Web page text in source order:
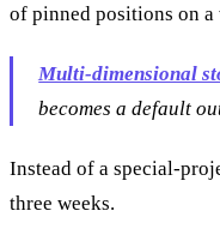
of pinned positions on a
Multi-dimensional
becomes a default
Instead of a special-
three weeks.